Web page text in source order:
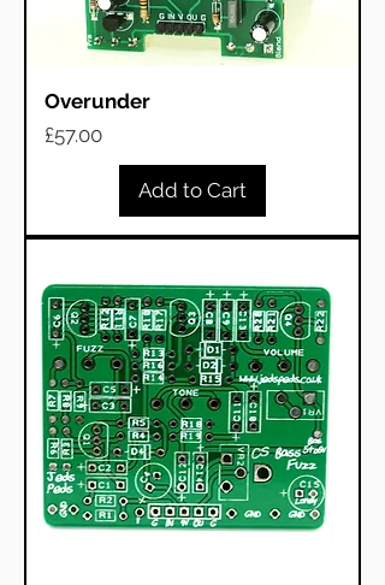
Overunder
Price
£57.00
Add to Cart